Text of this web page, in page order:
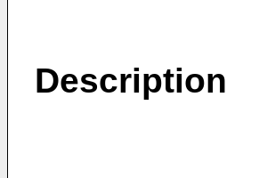
Description